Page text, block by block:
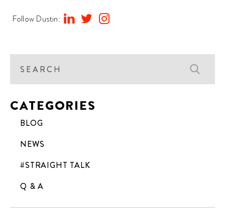
Follow Dustin:
CATEGORIES
BLOG
NEWS
#STRAIGHT TALK
Q & A